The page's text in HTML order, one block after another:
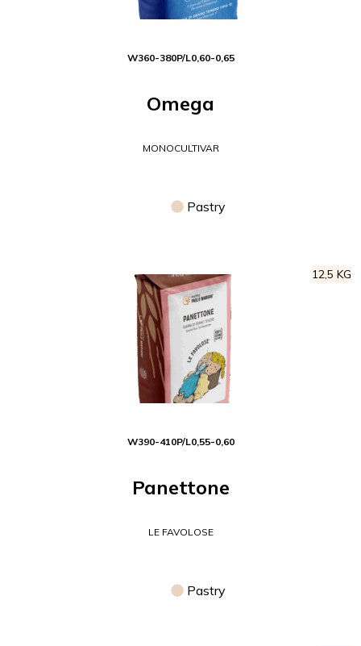
W360-380P/L0,60-0,65
Omega
MONOCULTIVAR
Pastry
12,5 KG
W390-410P/L0,55-0,60
Panettone
LE FAVOLOSE
Pastry